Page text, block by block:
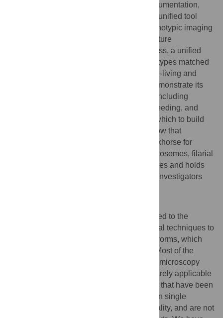
are siloed and often limited to specific instrumentation,
worm species, and single phenotypes. No unified tool
exists to analyze diverse high-content phenotypic imaging
data of worms and provide a platform for future
extensibility. We have developed wrmXpress, a unified
framework for analyzing a variety of phenotypes matched
to high-content experimental assays of free-living and
parasitic nematodes and flatworms. We demonstrate its
utility for analyzing a suite of phenotypes, including
motility, development/size, fecundity, and feeding, and
establish the package as a platform upon which to build
future custom phenotypic modules. We show that
wrmXpress can serve as an analytical workhorse for
anthelmintic screening efforts across schistosomes, filarial
nematodes, and free-living model nematodes and holds
promise for enabling collaboration among investigators
Advances in automated microscopy have led to the
proliferation of high-throughput experimental techniques to
screen drugs for activity against parasitic worms, which
infect billions of people around the world. Most of the
software available to analyze high-content microscopy
datasets is optimized for cell lines and is rarely applicable
for images of parasitic worms. Applications that have been
designed with worms in mind often focus on single
phenotypes, such as worm motility or mortality, and are not